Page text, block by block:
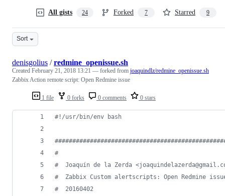
All gists 24 Forked 7 Starred 9
Sort
1 file 0 forks 0 comments 0 stars
denisgolius /redmine_openissue.sh
Created February 21, 2018 13:21 — forked from joaquindlz/redmine_openissue.sh
Zabbix Action remote script: Open Redmine issue
#! /usr/bin/env bash
#
#
#
Joaquín de la Zerda
#
Zabbix Custom alertscripts: Open Redmine
#
  20160402